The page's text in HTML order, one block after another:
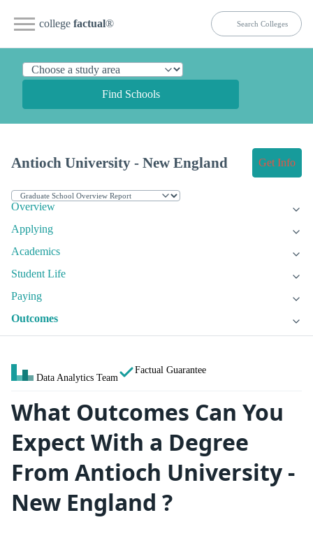
college factual®
Find Schools
Antioch University - New England Get Info
Overview
Applying
Academics
Student Life
Paying
Outcomes
Data Analytics Team
Factual Guarantee
What Outcomes Can You
Expect With a Degree
From Antioch University -
New England ?